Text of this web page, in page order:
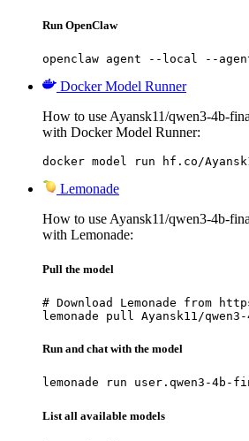
Run OpenClaw
openclaw agent --local --
Docker Model Runner
How to use Ayansk11/qwen3-4b-
with Docker Model Runner:
docker model run hf.co/
Lemonade
How to use Ayansk11/qwen3-4b-
with Lemonade:
Pull the model
# Download Lemonade from
lemonade pull Ayansk11/
Run and chat with the model
lemonade run user.qwen3-4b-
List all available models